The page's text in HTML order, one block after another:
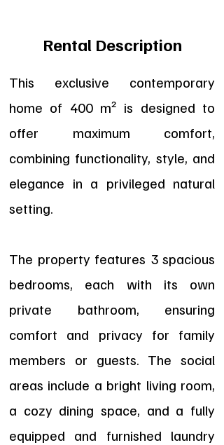
Rental Description
This exclusive contemporary
home of 400 m² is designed to
offer maximum comfort,
combining functionality, style, and
elegance in a privileged natural
setting.
The property features 3 spacious
bedrooms, each with its own
private bathroom, ensuring
comfort and privacy for family
members or guests. The social
areas include a bright living room,
a cozy dining space, and a fully
equipped and furnished laundry